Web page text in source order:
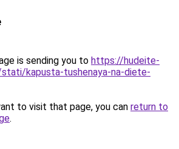
is sending you to https://hudeite-
kapusta-tushenaya-na-diete-
to visit that page, you can return to
.